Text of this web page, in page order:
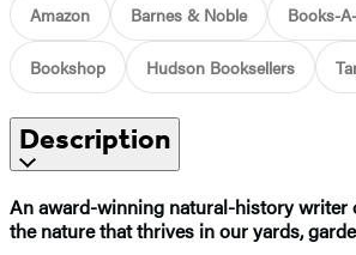
Amazon Barnes & Noble Books-
Bookshop Hudson Booksellers
Description
An award-winning natural-history writer
the nature that thrives in our yards,